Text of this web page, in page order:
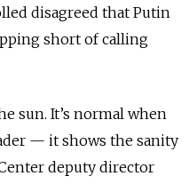
disagreed that Putin
short of calling
sun. It’s normal when
— it shows the sanity
deputy director